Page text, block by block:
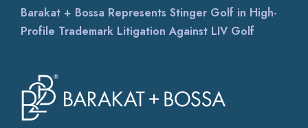
Barakat + Bossa Represents Stinger Golf in High-
Profile Trademark Litigation Against LIV Golf